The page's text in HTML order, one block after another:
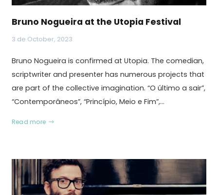
Bruno Nogueira at the Utopia Festival
3 de October, 2023
Bruno Nogueira is confirmed at Utopia. The comedian,
scriptwriter and presenter has numerous projects that
are part of the collective imagination. “O último a sair”,
“Contemporâneos”, “Princípio, Meio e Fim”,…
Read more